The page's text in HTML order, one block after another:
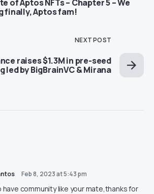
of Aptos NFTs – Chapter 5 – We
finally, Aptos fam!
NEXT POST
raises $1.3M in pre-seed
led by BigBrainVC & Mirana
Feb 8, 2023 at 5:43 pm
have community like your mate,thanks for